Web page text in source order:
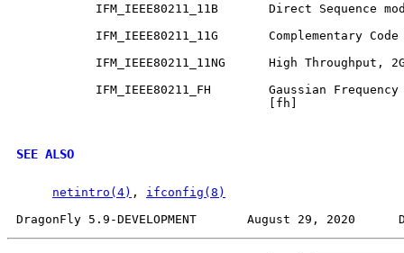
IFM_IEEE80211_11B       Direct Sequence
IFM_IEEE80211_11G       Complementary
IFM_IEEE80211_11NG      High Throughput,
IFM_IEEE80211_FH        Gaussian Frequency
                                   [fh]
SEE ALSO
netintro(4) , ifconfig(8)